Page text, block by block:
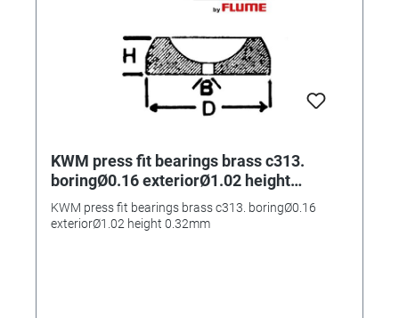
KWM press fit bearings brass c313.
boringØ0.16 exteriorØ1.02 height
0.32mm
KWM press fit bearings brass c313. boringØ0.16
exteriorØ1.02 height 0.32mm